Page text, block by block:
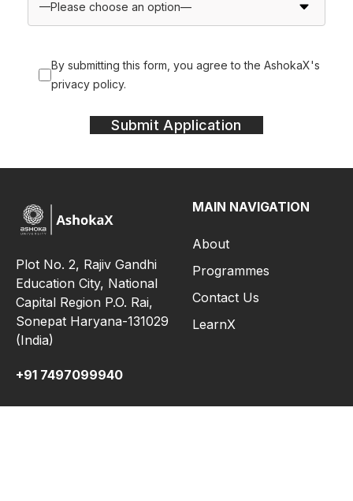
By submitting this form, you agree to the AshokaX's
privacy policy.
Plot No. 2, Rajiv Gandhi
Education City, National
Capital Region P.O. Rai,
Sonepat Haryana-131029
(India)
+91 7497099940
MAIN NAVIGATION
About
Programmes
Contact Us
LearnX